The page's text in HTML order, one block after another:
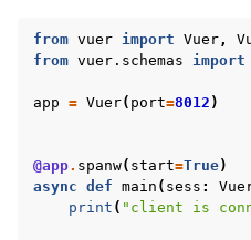
from vuer import Vuer,
from vuer.schemas import
app = Vuer( port=8012 )
@app. spanw( start=True)
async def main ( sess :
print ( "client is